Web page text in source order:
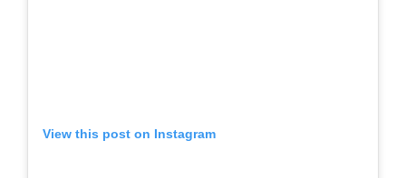
View this post on Instagram